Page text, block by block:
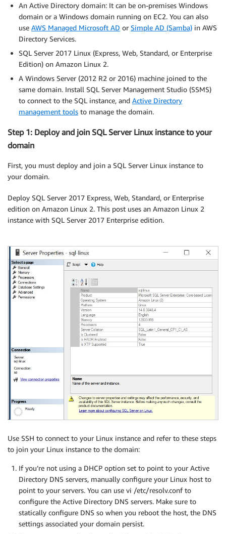
An Active Directory domain: It can be on-premises Windows
domain or a Windows domain running on EC2. You can also
use AWS Managed Microsoft AD or Simple AD (Samba) in AWS
Directory Services.
SQL Server 2017 Linux (Express, Web, Standard, or Enterprise
Edition) on Amazon Linux 2.
A Windows Server (2012 R2 or 2016) machine joined to the
same domain. Install SQL Server Management Studio (SSMS)
to connect to the SQL instance, and Active Directory
management tools to manage the domain.
Step 1: Deploy and join SQL Server Linux instance to your
domain
First, you must deploy and join a SQL Server Linux instance to
your domain.
Deploy SQL Server 2017 Express, Web, Standard, or Enterprise
edition on Amazon Linux 2. This post uses an Amazon Linux 2
instance with SQL Server 2017 Enterprise edition.
Use SSH to connect to your Linux instance and refer to these steps
to join your Linux instance to the domain:
If you’re not using a DHCP option set to point to your Active
Directory DNS servers, manually configure your Linux host to
point to your servers. You can use vi /etc/resolv.conf to
configure the Active Directory DNS servers. Make sure to
statically configure DNS so when you reboot the host, the DNS
settings associated your domain persist.